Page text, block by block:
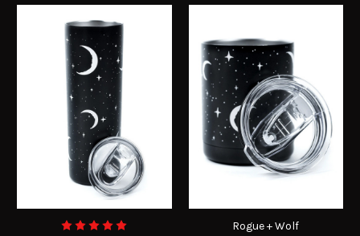
Rogue + Wolf